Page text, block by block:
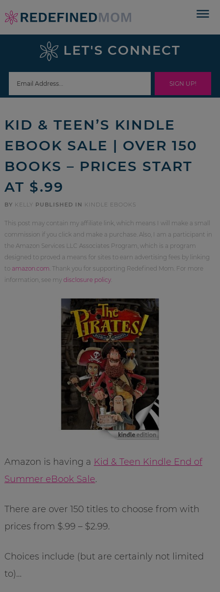
Skip
to
navigation
Skip
sidebar
footer
LET'S CONNECT
KID & TEEN’S KINDLE
EBOOK SALE | OVER 150
BOOKS – PRICES START
AT $.99
BY KELLY PUBLISHED IN KINDLE EBOOKS
This post may contain my affiliate link, which means I will make a small
commission if you click and make a purchase. Also, I am a participant in
the Amazon Services LLC Associates Program, which is a program
designed to proved a means for sites to earn advertising fees by linking
to amazon.com . Thank you for supporting Redefined Mom. For more
information, see my disclosure policy.
Amazon is having a Kid & Teen Kindle End of
Summer eBook Sale.
There are over 150 titles to choose from with
prices from $.99 – $2.99.
Choices include (but are certainly not limited
to)…